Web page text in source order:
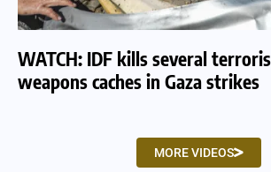
WATCH: IDF kills several
weapons caches in Gaza strikes
MORE VIDEOS